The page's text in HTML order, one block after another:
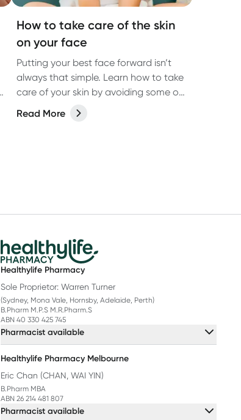
How to take care of the skin
on your face
Putting your best face forward isn’t
always that simple. Learn how to take
care of your skin by avoiding some of
the most common causes of skin
damage.
Read More
Healthylife Pharmacy
Sole Proprietor: Warren Turner
(Sydney, Mona Vale, Hornsby, Adelaide, Perth)
B.Pharm M.P.S M.R.Pharm.S
ABN 40 330 425 745
Pharmacist available
Healthylife Pharmacy Melbourne
Eric Chan (CHAN, WAI YIN)
B.Pharm MBA
ABN 26 214 481 807
Pharmacist available